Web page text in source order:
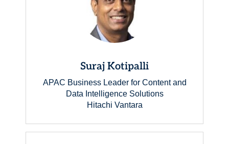
Suraj Kotipalli
APAC Business Leader for Content and
Data Intelligence Solutions
Hitachi Vantara